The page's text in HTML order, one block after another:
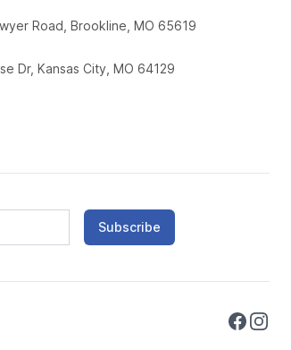
Road, Brookline, MO 65619
Dr, Kansas City, MO 64129
Subscribe